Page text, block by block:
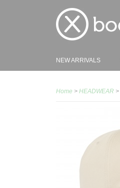
NEW ARRIVALS
Home > HEADWEAR >